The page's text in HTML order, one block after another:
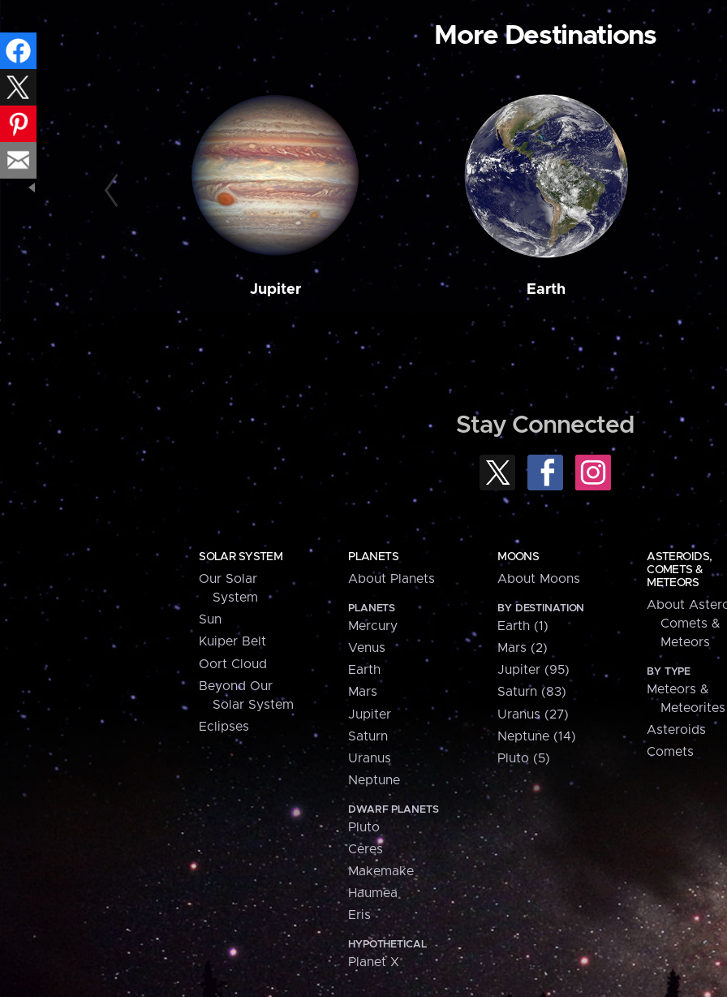
More Destinations
Jupiter Earth
Stay Connected
SOLAR SYSTEM
Our Solar
System
Sun
Kuiper Belt
Oort Cloud
Beyond Our
Solar System
Eclipses
PLANETS
About Planets
PLANETS
Mercury
Venus
Earth
Mars
Jupiter
Saturn
Uranus
Neptune
DWARF PLANETS
Pluto
Ceres
Makemake
Haumea
Eris
HYPOTHETICAL
Planet X
MOONS
About Moons
BY DESTINATION
Earth (1)
Mars (2)
Jupiter (95)
Saturn (83)
Uranus (27)
Neptune (14)
Pluto (5)
ASTEROIDS,
COMETS &
METEORS
About
Comets &
Meteors
BY TYPE
Meteors &
Meteorites
Asteroids
Comets